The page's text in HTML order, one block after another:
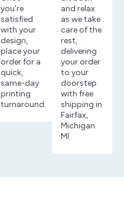
you’re
satisfied
with your
design,
place your
order for a
quick,
same-day
printing
turnaround.
and relax
as we take
care of the
rest,
delivering
your order
to your
doorstep
with free
shipping in
Fairfax,
Michigan
MI